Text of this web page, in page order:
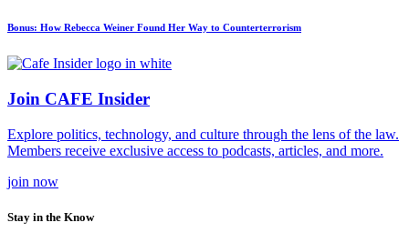
Bonus: How Rebecca Weiner Found Her Way to Counterterrorism
Join CAFE Insider
Explore politics, technology, and culture through the lens of the law.
Members receive exclusive access to podcasts, articles, and more.
join now
Stay in the Know